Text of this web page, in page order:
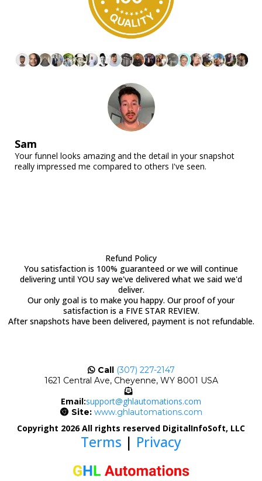
Sam
Your funnel looks amazing and the detail in your snapshot
really impressed me compared to others I've seen.
Refund Policy
You satisfaction is 100% guaranteed or we will continue
delivering until YOU say we've delivered what we said we'd
deliver.
Our only goal is to make you happy. Our proof of your
satisfaction is a FIVE STAR REVIEW.
After snapshots have been delivered, payment is not refundable.
Call (307) 227-2147
1621 Central Ave, Cheyenne, WY 8001 USA
Email:support@ghlautomations.com
Site: www.ghlautomations.com
Copyright 2026 All rights reserved DigitalInfoSoft, LLC
Terms | Privacy